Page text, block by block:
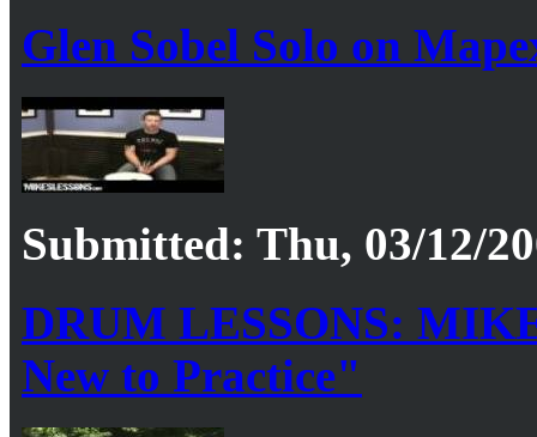
Glen Sobel Solo on
Submitted: Thu, 03/12/
DRUM LESSONS:
New to Practice"